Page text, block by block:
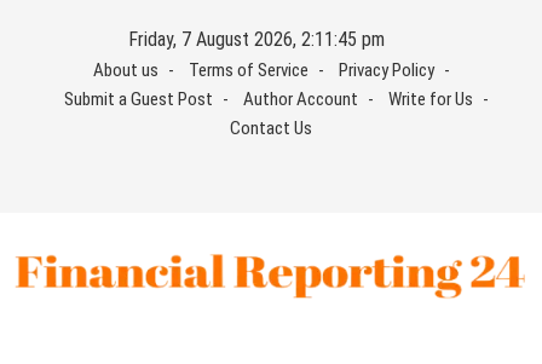
Friday, 7 August 2026, 2:11:45 pm
About us Terms of Service
Privacy Policy
Submit a Guest Post
Author Account
Write for Us
Contact Us